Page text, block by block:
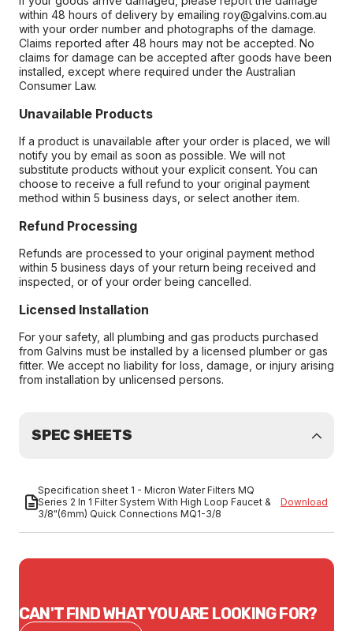
within 48 hours of delivery by emailing roy@galvins.com.au
with your order number and photographs of the damage.
Claims reported after 48 hours may not be accepted. No
claims for damage can be accepted after goods have been
installed, except where required under the Australian
Consumer Law.
Unavailable Products
If a product is unavailable after your order is placed, we will
notify you by email as soon as possible. We will not
substitute products without your explicit consent. You can
choose to receive a full refund to your original payment
method within 5 business days, or select another item.
Refund Processing
Refunds are processed to your original payment method
within 5 business days of your return being received and
inspected, or of your order being cancelled.
Licensed Installation
For your safety, all plumbing and gas products purchased
from Galvins must be installed by a licensed plumber or gas
fitter. We accept no liability for loss, damage, or injury arising
from installation by unlicensed persons.
SPEC SHEETS
Specification sheet 1 - Micron Water Filters MQ
Series 2 In 1 Filter System With High Loop Faucet &
3/8"(6mm) Quick Connections MQ1-3/8
Download
CAN'T FIND WHAT YOU ARE LOOKING FOR?